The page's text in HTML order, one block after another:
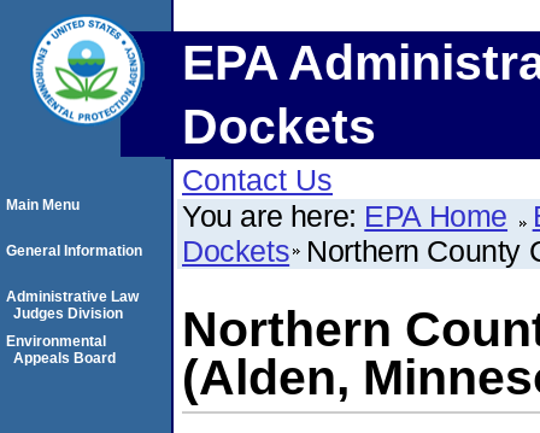
EPA
Dockets
Contact Us
You are here: EPA Home
Dockets Northern County
Northern
(Alden,
Main Menu
General Information
Administrative Law
Judges Division
Environmental
Appeals Board